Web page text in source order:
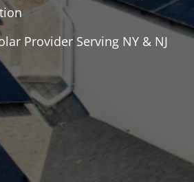
Provider Serving NY & NJ